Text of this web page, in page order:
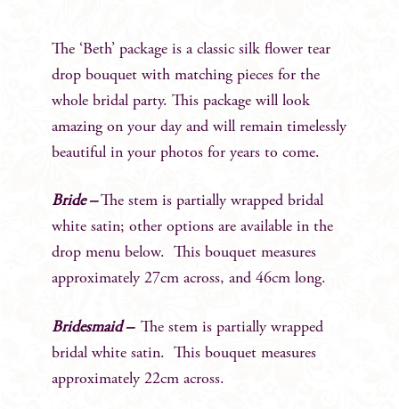
The ‘Beth’ package is a classic silk flower tear
drop bouquet with matching pieces for the
whole bridal party. This package will look
amazing on your day and will remain timelessly
beautiful in your photos for years to come.
Bride –The stem is partially wrapped bridal
white satin; other options are available in the
drop menu below. This bouquet measures
approximately 27cm across, and 46cm long.
Bridesmaid – The stem is partially wrapped
bridal white satin. This bouquet measures
approximately 22cm across.